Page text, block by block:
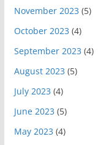
November 2023 (5)
October 2023 (4)
September 2023 (4)
August 2023 (5)
July 2023 (4)
June 2023 (5)
May 2023 (4)